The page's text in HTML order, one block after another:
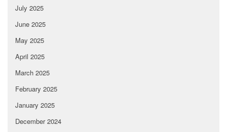
July 2025
June 2025
May 2025
April 2025
March 2025
February 2025
January 2025
December 2024